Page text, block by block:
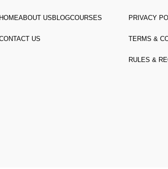
HOMEABOUT US BLOGCOURSES
US
PRIVACY
TERMS &
RULES &